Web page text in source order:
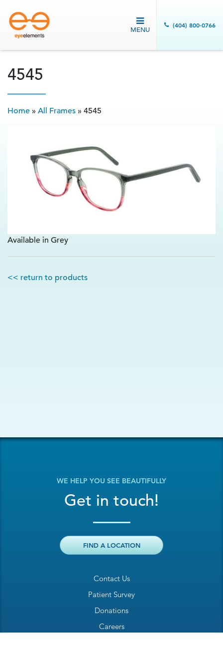
MENU
(404) 800-0766
4545
Home » All Frames » 4545
Available in Grey
<< return to products
Contact Us
Patient Survey
Donations
Careers
WE HELP YOU SEE BEAUTIFULLY
Get in touch!
FIND A LOCATION